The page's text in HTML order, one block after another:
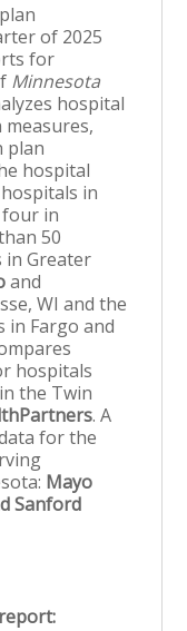
of 2025
for
Minnesota
hospital
plan
hospital
in
four in
50
in Greater
and
WI and the
in Fargo and
hospitals
the Twin
. A
for the
Mayo
Sanford